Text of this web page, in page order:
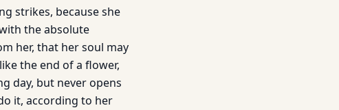
strikes, because she
the absolute
her, that her soul may
the end of a flower,
day, but never opens
it, according to her